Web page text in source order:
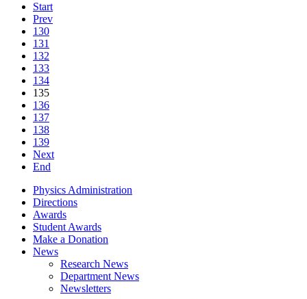
Start
Prev
130
131
132
133
134
135
136
137
138
139
Next
End
Physics Administration
Directions
Awards
Student Awards
Make a Donation
News
Research News
Department News
Newsletters